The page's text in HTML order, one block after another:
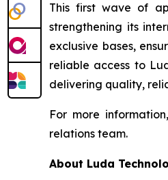
This first wave of
strengthening its
exclusive bases,
reliable access to
delivering quality,
For more
relations team.
About Luda